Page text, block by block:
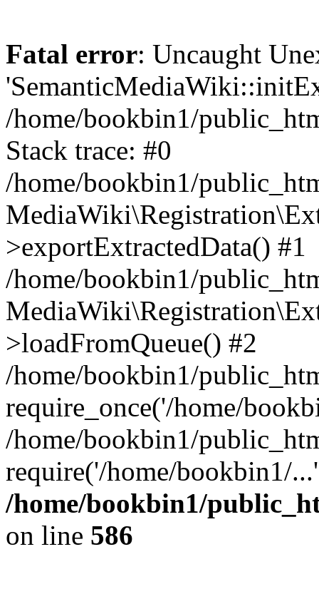
Fatal error: Uncaught
/home/bookbin1/
Stack trace: #0
/home/bookbin1/
>exportExtractedData() #1
/home/bookbin1/
>loadFromQueue() #2
/home/bookbin1/
require_once('/home/
/home/bookbin1/
require('/home/bookbin1/
/home/bookbin1/
on line 586